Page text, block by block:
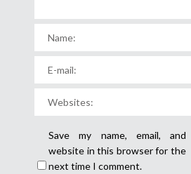
Save my name, email, and
website in this browser for the
next time I comment.